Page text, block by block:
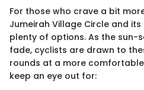
For those who crave a bit
Jumeirah Village Circle and
plenty of options. As the sun-
fade, cyclists are drawn to
rounds at a more comfortable
keep an eye out for: